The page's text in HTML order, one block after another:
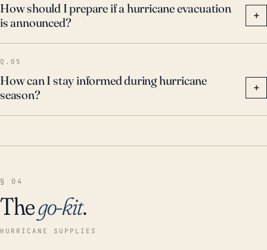
How should I prepare if a hurricane evacuation
is announced?
+
Q.05
How can I stay informed during hurricane
season?
+
§ 04
Thego-kit.
HURRICANE SUPPLIES